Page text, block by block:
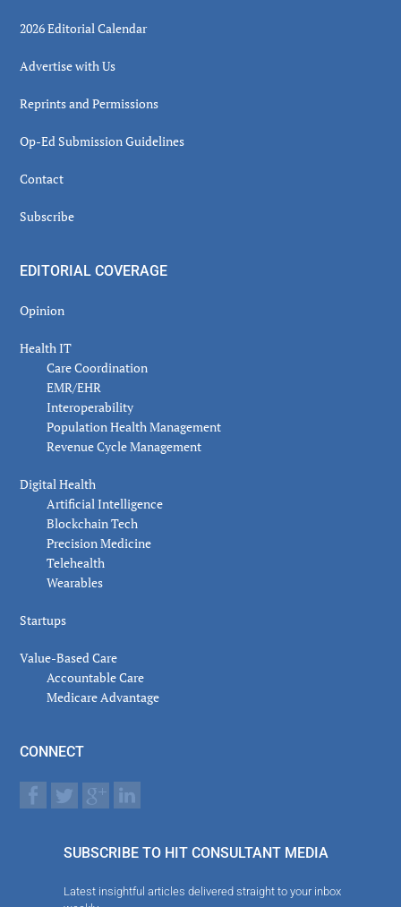
2026 Editorial Calendar
Advertise with Us
Reprints and Permissions
Op-Ed Submission Guidelines
Contact
Subscribe
EDITORIAL COVERAGE
Opinion
Health IT
Care Coordination
EMR/EHR
Interoperability
Population Health Management
Revenue Cycle Management
Digital Health
Artificial Intelligence
Blockchain Tech
Precision Medicine
Telehealth
Wearables
Startups
Value-Based Care
Accountable Care
Medicare Advantage
CONNECT
SUBSCRIBE TO HIT CONSULTANT MEDIA
Latest insightful articles delivered straight to your inbox